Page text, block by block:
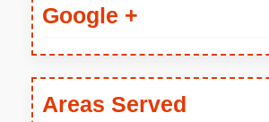
Google +
Areas Served